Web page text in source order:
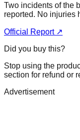
Two incidents of the
reported. No injuries
Official Report ↗
Did you buy this?
Stop using the
section for refund or
Advertisement